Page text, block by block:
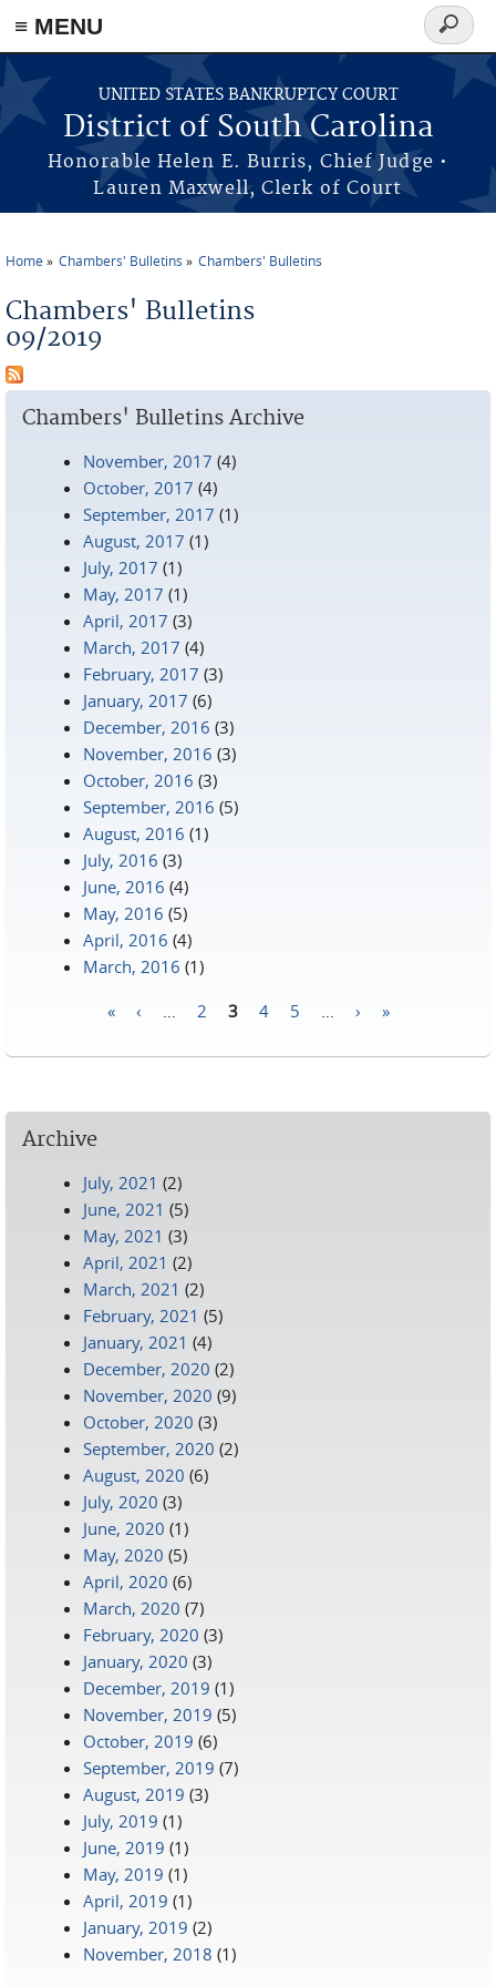
≡ MENU
Skip to main content
UNITED STATES BANKRUPTCY COURT
District of South Carolina
Honorable Helen E. Burris, Chief Judge •
Lauren Maxwell, Clerk of Court
Search
form
Home Chambers' Bulletins Chambers' Bulletins
Chambers' Bulletins
09/2019
Chambers' Bulletins Archive
November, 2017 (4)
October, 2017 (4)
September, 2017 (1)
August, 2017 (1)
July, 2017 (1)
May, 2017 (1)
April, 2017 (3)
March, 2017 (4)
February, 2017 (3)
January, 2017 (6)
December, 2016 (3)
November, 2016 (3)
October, 2016 (3)
September, 2016 (5)
August, 2016 (1)
July, 2016 (3)
June, 2016 (4)
May, 2016 (5)
April, 2016 (4)
March, 2016 (1)
« ‹ 2 3 4 5 › »
Archive
July, 2021 (2)
June, 2021 (5)
May, 2021 (3)
April, 2021 (2)
March, 2021 (2)
February, 2021 (5)
January, 2021 (4)
December, 2020 (2)
November, 2020 (9)
October, 2020 (3)
September, 2020 (2)
August, 2020 (6)
July, 2020 (3)
June, 2020 (1)
May, 2020 (5)
April, 2020 (6)
March, 2020 (7)
February, 2020 (3)
January, 2020 (3)
December, 2019 (1)
November, 2019 (5)
October, 2019 (6)
September, 2019 (7)
August, 2019 (3)
July, 2019 (1)
June, 2019 (1)
May, 2019 (1)
April, 2019 (1)
January, 2019 (2)
November, 2018 (1)